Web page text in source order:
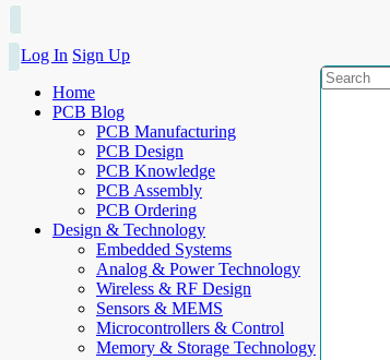
Log In Sign Up
Home
PCB Blog
PCB Manufacturing
PCB Design
PCB Knowledge
PCB Assembly
PCB Ordering
Design & Technology
Embedded Systems
Analog & Power Technology
Wireless & RF Design
Sensors & MEMS
Microcontrollers & Control
Memory & Storage Technology